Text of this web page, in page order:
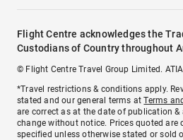
Flight Centre acknowledges the
Custodians of Country throughout
© Flight Centre Travel Group Limited.
*Travel restrictions & conditions apply.
stated and our general terms atTerms
are correct as at the date of publication
change without notice. Prices quoted are
specified unless otherwise stated or sold